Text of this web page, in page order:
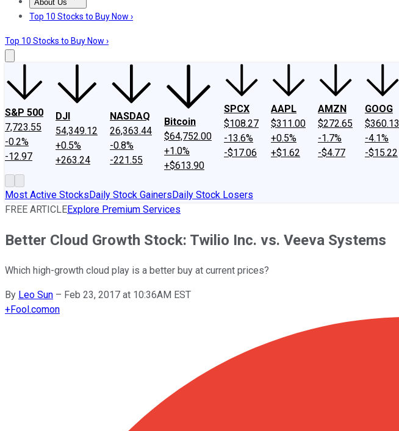
About Us
About UsContact UsInvesting Philosophy
Top 10 Stocks to Buy Now ›
Top 10 Stocks to Buy Now ›
S&P 500
7,723.55
-0.2%
-12.97
DJI
54,349.12
+0.5%
+263.24
NASDAQ
26,363.44
-0.8%
-221.55
Bitcoin
$64,752.00
+1.0%
+$613.90
SPCX
$108.27
-13.6%
-$17.06
AAPL
$311.00
+0.5%
+$1.62
AMZN
$272.65
-1.7%
-$4.77
GOOG
$360.13
-4.1%
-$15.22
Most Active StocksDaily Stock GainersDaily Stock Losers
FREE ARTICLEExplore Premium Services
Better Cloud Growth Stock: Twilio Inc. vs. Veeva Systems
Which high-growth cloud play is a better buy at current prices?
By Leo Sun – Feb 23, 2017 at 10:36AM EST
+Fool.comon